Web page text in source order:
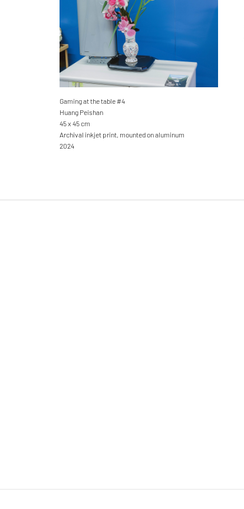
Gaming at the table #4
Huang Peishan
45 x 45 cm
Archival inkjet print, mounted on aluminum
2024